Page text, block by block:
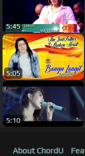
5:45
5:05
5:10
About ChordU